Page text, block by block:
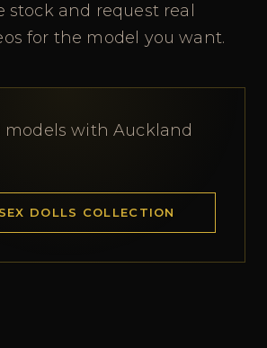
and request real
for the model you want.
models with Auckland
DOLLS COLLECTION